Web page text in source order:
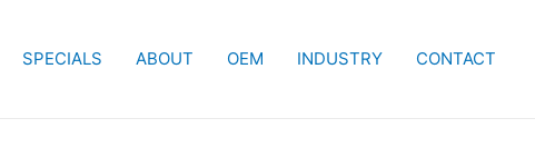
SPECIALS ABOUT OEM INDUSTRY CONTACT